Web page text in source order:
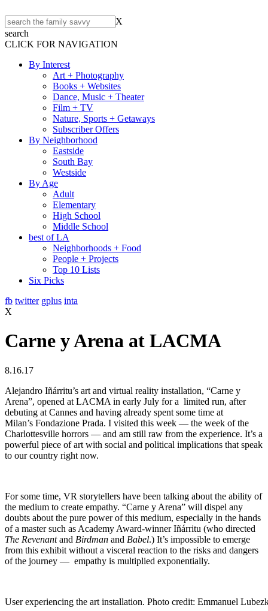
X
search
CLICK FOR NAVIGATION
By Interest
Art + Photography
Books + Websites
Dance, Music + Theater
Film + TV
Nature, Sports + Getaways
Subscriber Offers
By Neighborhood
Eastside
South Bay
Westside
By Age
Adult
Elementary
High School
Middle School
best of LA
Neighborhoods + Food
People + Projects
Top 10 Lists
Six Picks
fb twitter gplus inta
X
Carne y Arena at LACMA
8.16.17
Alejandro Iñárritu’s art and virtual reality installation, “Carne y
Arena”, opened at LACMA in early July for a limited run, after
debuting at Cannes and having already spent some time at
Milan’s Fondazione Prada. I visited this week — the week of the
Charlottesville horrors — and am still raw from the experience. It’s a
powerful piece of art with social and political implications that speak
to our country right now.
For some time, VR storytellers have been talking about the ability of
the medium to create empathy. “Carne y Arena” will dispel any
doubts about the pure power of this medium, especially in the hands
of a master such as Academy Award-winner Iñárritu (who directed
The Revenantand Birdman and Babel.) It’s impossible to emerge
from this exhibit without a visceral reaction to the risks and dangers
of the journey — empathy is multiplied exponentially.
User experiencing the art installation. Photo credit: Emmanuel